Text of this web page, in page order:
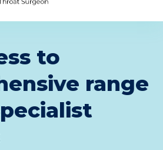
to
range